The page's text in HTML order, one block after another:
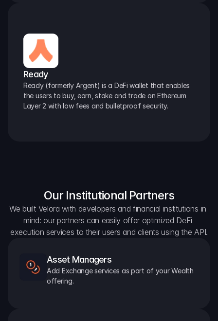
Ready
Ready (formerly Argent) is a DeFi wallet that enables
the users to buy, earn, stake and trade on Ethereum
Layer 2 with low fees and bulletproof security.
Our Institutional Partners
We built Velora with developers and financial institutions in
mind: our partners can easily offer optimized DeFi
execution services to their users and clients using the API.
Asset Managers
Add Exchange services as part of your Wealth
offering.